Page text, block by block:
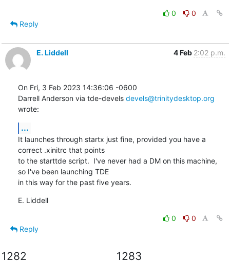
0
0
Reply
E. Liddell 4 Feb 2:02 p.m.
On Fri, 3 Feb 2023 14:36:06 -0600
Darrell Anderson via tde-devels devels@trinitydesktop.org
wrote:
...
It launches through startx just fine, provided you have a
correct .xinitrc that points
to the starttde script.  I've never had a DM on this machine,
so I've been launching TDE
in this way for the past five years.
E. Liddell
0
0
Reply
1282 1283